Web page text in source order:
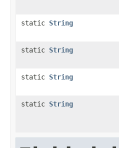
static String
static String
static String
static String